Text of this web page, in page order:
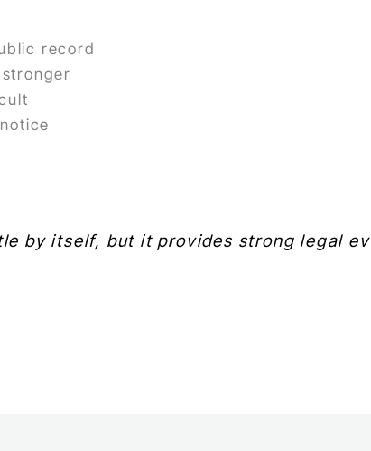
record
by itself, but it provides strong legal